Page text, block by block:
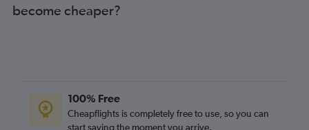
become cheaper?
100% Free
Cheapflights is completely free to use, so you can
start saving the moment you arrive.